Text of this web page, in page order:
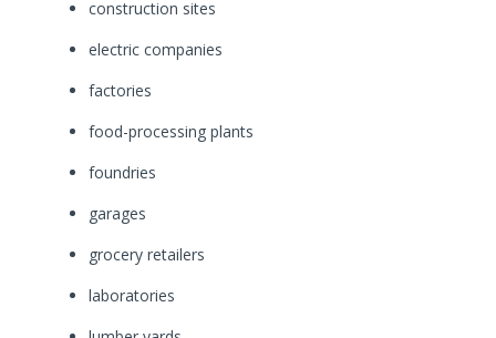
construction sites
electric companies
factories
food-processing plants
foundries
garages
grocery retailers
laboratories